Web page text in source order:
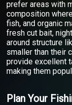
prefer areas with
composition
fish, and organic
fresh cut bait,
around structure
smaller than their
provide excellent
making them
Plan Your